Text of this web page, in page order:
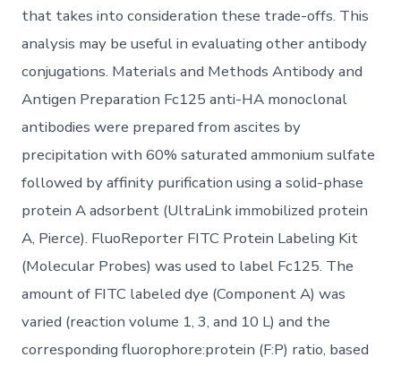
that takes into consideration these trade-offs. This
analysis may be useful in evaluating other antibody
conjugations. Materials and Methods Antibody and
Antigen Preparation Fc125 anti-HA monoclonal
antibodies were prepared from ascites by
precipitation with 60% saturated ammonium sulfate
followed by affinity purification using a solid-phase
protein A adsorbent (UltraLink immobilized protein
A, Pierce). FluoReporter FITC Protein Labeling Kit
(Molecular Probes) was used to label Fc125. The
amount of FITC labeled dye (Component A) was
varied (reaction volume 1, 3, and 10 L) and the
corresponding fluorophore:protein (F:P) ratio, based